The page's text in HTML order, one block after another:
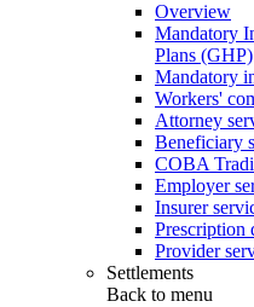
Overview
Mandatory
Plans (GHP)
Mandatory
Workers'
Attorney
Beneficiary
COBA
Employer
Insurer
Prescription
Provider
Settlements
Back to menu